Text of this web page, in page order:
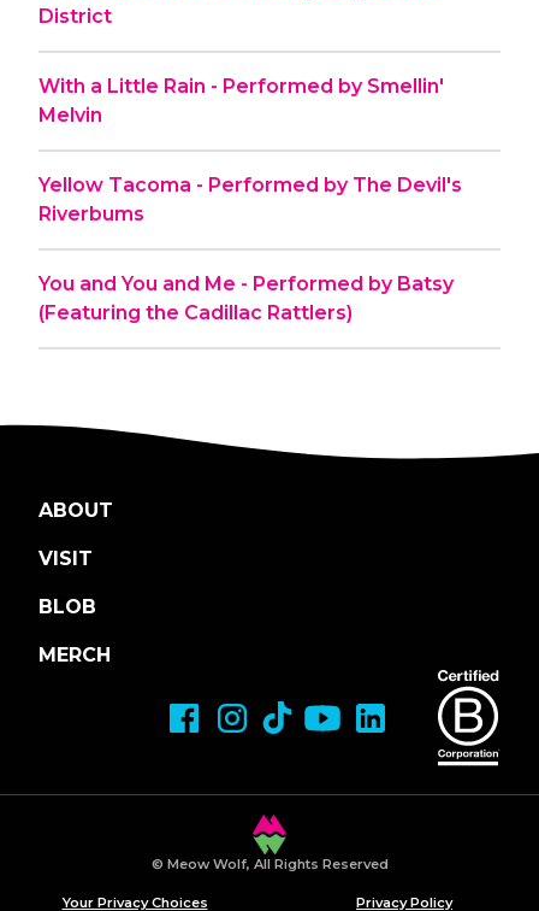
District
With a Little Rain - Performed by Smellin'
Melvin
Yellow Tacoma - Performed by The Devil's
Riverbums
You and You and Me - Performed by Batsy
(Featuring the Cadillac Rattlers)
ABOUT
VISIT
BLOB
MERCH
© Meow Wolf, All Rights Reserved
Your Privacy Choices Privacy Policy